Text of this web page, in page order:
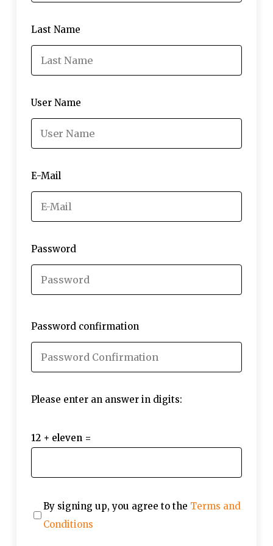
Last Name
User Name
E-Mail
Password
Password confirmation
Please enter an answer in digits:
12 + eleven =
By signing up, you agree to the Terms and
Conditions